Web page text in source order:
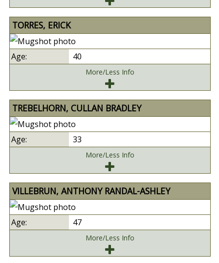
TORRES, ERICK
40
More/Less Info
TREBELHORN, CULLAN BRADLEY
33
More/Less Info
VILLEBRUN, ANTHONY RANDAL-ASHLEY
47
More/Less Info